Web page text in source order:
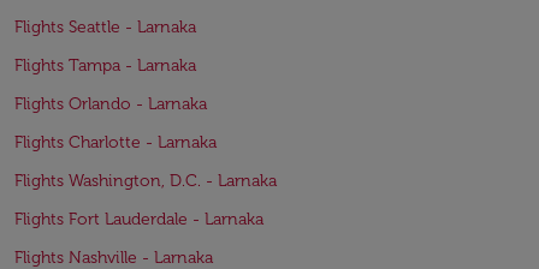
Flights Seattle - Larnaka
Flights Tampa - Larnaka
Flights Orlando - Larnaka
Flights Charlotte - Larnaka
Flights Washington, D.C. - Larnaka
Flights Fort Lauderdale - Larnaka
Flights Nashville - Larnaka